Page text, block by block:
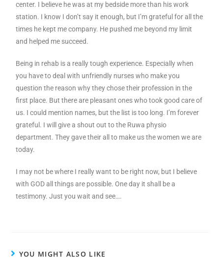
center. I believe he was at my bedside more than his work
station. I know I don’t say it enough, but I’m grateful for all the
times he kept me company. He pushed me beyond my limit
and helped me succeed.
Being in rehab is a really tough experience. Especially when
you have to deal with unfriendly nurses who make you
question the reason why they chose their profession in the
first place. But there are pleasant ones who took good care of
us. I could mention names, but the list is too long. I’m forever
grateful. I will give a shout out to the Ruwa physio
department. They gave their all to make us the women we are
today.
I may not be where I really want to be right now, but I believe
with GOD all things are possible. One day it shall be a
testimony. Just you wait and see….
YOU MIGHT ALSO LIKE